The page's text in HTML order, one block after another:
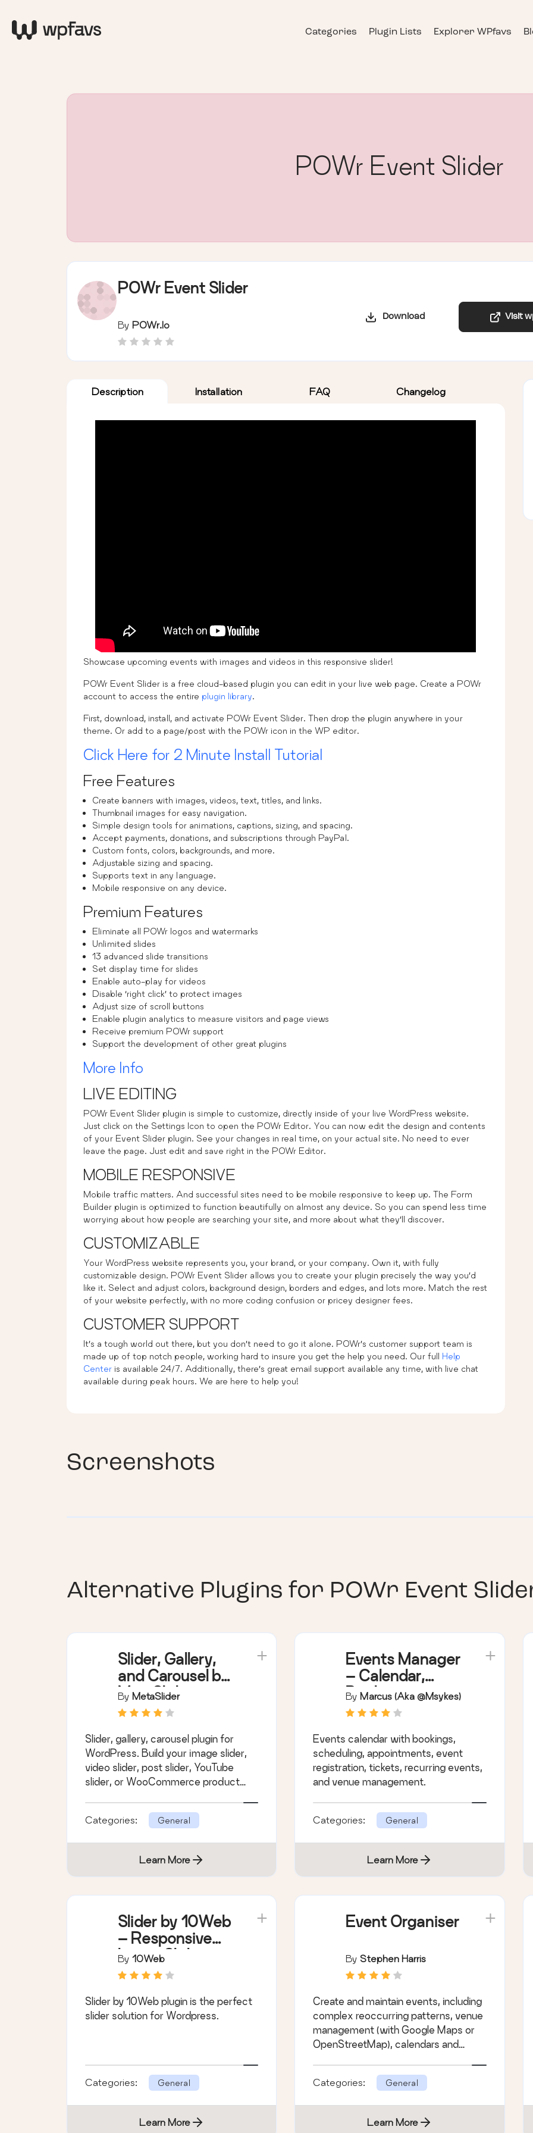
Categories Plugin Lists Explorer WPfavs
POWr Event Slider
POWr Event Slider
By POWr.io
Download Visit
Description Installation FAQ Changelog
Showcase upcoming events with images and videos in this responsive slider!
POWr Event Slider is a free cloud-based plugin you can edit in your live web page. Create a POWr
account to access the entire plugin library.
First, download, install, and activate POWr Event Slider. Then drop the plugin anywhere in your
theme. Or add to a page/post with the POWr icon in the WP editor.
Click Here for 2 Minute Install Tutorial
Free Features
Create banners with images, videos, text, titles, and links.
Thumbnail images for easy navigation.
Simple design tools for animations, captions, sizing, and spacing.
Accept payments, donations, and subscriptions through PayPal.
Custom fonts, colors, backgrounds, and more.
Adjustable sizing and spacing.
Supports text in any language.
Mobile responsive on any device.
Premium Features
Eliminate all POWr logos and watermarks
Unlimited slides
13 advanced slide transitions
Set display time for slides
Enable auto-play for videos
Disable ‘right click’ to protect images
Adjust size of scroll buttons
Enable plugin analytics to measure visitors and page views
Receive premium POWr support
Support the development of other great plugins
More Info
LIVE EDITING
POWr Event Slider plugin is simple to customize, directly inside of your live WordPress website.
Just click on the Settings Icon to open the POWr Editor. You can now edit the design and contents
of your Event Slider plugin. See your changes in real time, on your actual site. No need to ever
leave the page. Just edit and save right in the POWr Editor.
MOBILE RESPONSIVE
Mobile traffic matters. And successful sites need to be mobile responsive to keep up. The Form
Builder plugin is optimized to function beautifully on almost any device. So you can spend less time
worrying about how people are searching your site, and more about what they’ll discover.
CUSTOMIZABLE
Your WordPress website represents you, your brand, or your company. Own it, with fully
customizable design. POWr Event Slider allows you to create your plugin precisely the way you’d
like it. Select and adjust colors, background design, borders and edges, and lots more. Match the rest
of your website perfectly, with no more coding confusion or pricey designer fees.
CUSTOMER SUPPORT
It’s a tough world out there, but you don’t need to go it alone. POWr’s customer support team is
made up of top notch people, working hard to insure you get the help you need. Our full Help
Center is available 24/7. Additionally, there’s great email support available any time, with live chat
available during peak hours. We are here to help you!
Screenshots
Alternative Plugins for POWr Event
Slider, Gallery,
and Carousel by
MetaSlider –
Image Slider,
By MetaSlider
Slider, gallery, carousel plugin for
WordPress. Build your image slider,
video slider, post slider, YouTube
slider, or WooCommerce product
Categories: General
Learn More
Events Manager
– Calendar,
Bookings,
Tickets, and
By Marcus (aka @msykes)
Events calendar with bookings,
scheduling, appointments, event
registration, tickets, recurring events,
and venue management.
Categories: General
Learn More
Slider by 10Web
– Responsive
Image Slider
By 10Web
Slider by 10Web plugin is the perfect
slider solution for Wordpress.
Categories: General
Learn More
Event Organiser
By Stephen Harris
Create and maintain events, including
complex reoccurring patterns, venue
management (with Google Maps or
OpenStreetMap), calendars and
Categories: General
Learn More